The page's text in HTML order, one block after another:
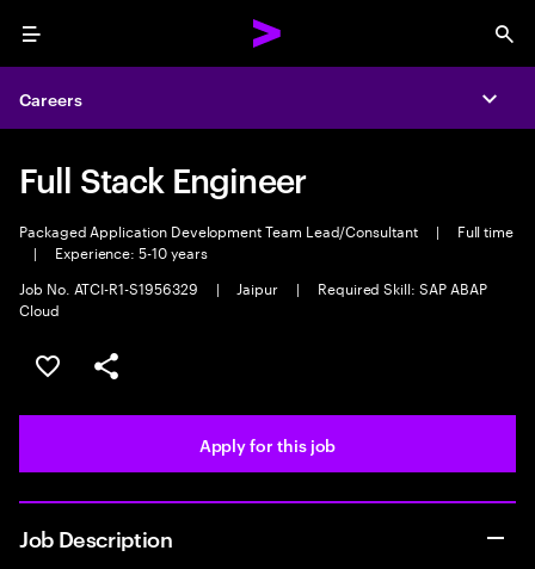
Menu
Careers
Full Stack Engineer
Packaged Application Development Team Lead/Consultant |
Full time
|
Experience: 5-10 years
Job No. ATCI-R1-S1956329
| Jaipur |
Required Skill: SAP ABAP
Cloud
Save this job
Share this job
Apply for this job
Job Description